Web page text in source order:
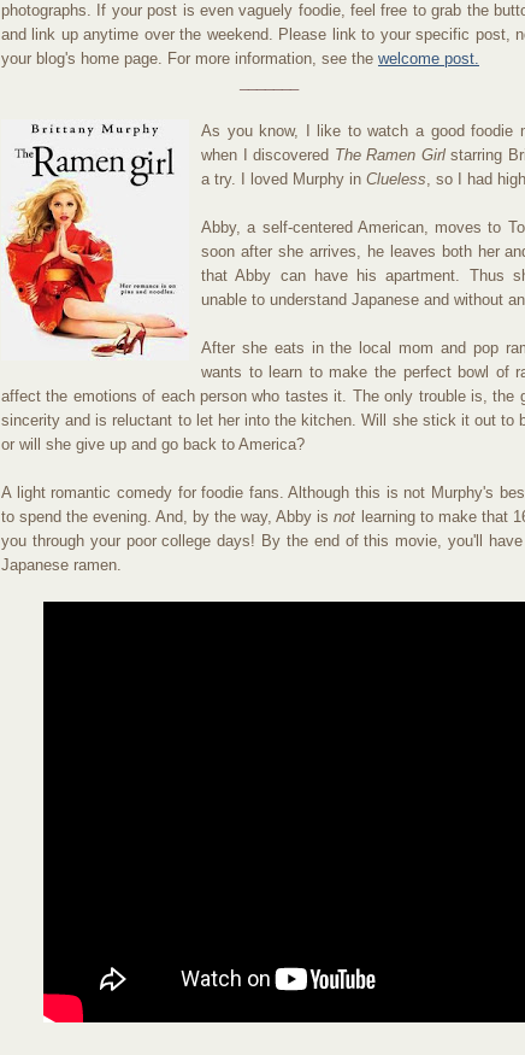
photographs. If your post is even vaguely foodie, feel free to grab the
and link up anytime over the weekend. Please link to your specific post,
your blog's home page. For more information, see the welcome post.
As you know, I like to watch a good foodie
when I discovered The Ramen Girlstarring
a try. I loved Murphy in Clueless, so I had
Abby, a self-centered American, moves to
soon after she arrives, he leaves both her
that Abby can have his apartment. Thus
unable to understand Japanese and without
After she eats in the local mom and pop
wants to learn to make the perfect bowl of
affect the emotions of each person who tastes it. The only trouble is, the
sincerity and is reluctant to let her into the kitchen. Will she stick it out to
or will she give up and go back to America?
A light romantic comedy for foodie fans. Although this is not Murphy's
to spend the evening. And, by the way, Abby isnot learning to make that
you through your poor college days! By the end of this movie, you'll
Japanese ramen.